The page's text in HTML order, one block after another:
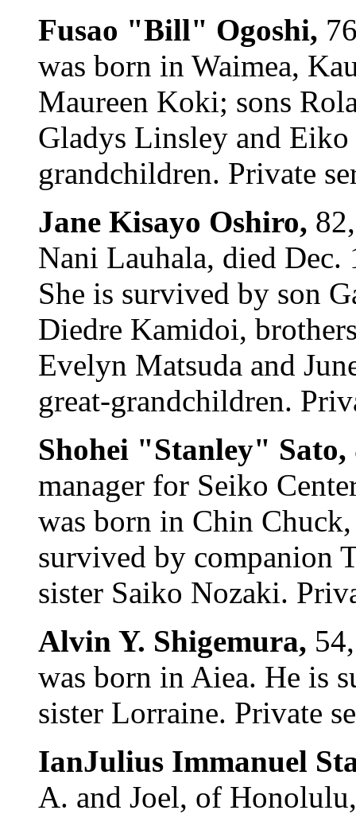
Fusao "Bill" Ogoshi,
was born in Waimea,
Maureen Koki; sons
Gladys Linsley and Eiko
grandchildren. Private
Jane Kisayo Oshiro,
Nani Lauhala, died Dec.
She is survived by son
Diedre Kamidoi,
Evelyn Matsuda and
great-grandchildren.
Shohei "Stanley" Sato,
manager for Seiko
was born in Chin
survived by companion
sister Saiko Nozaki.
Alvin Y. Shigemura,
was born in Aiea. He is
sister Lorraine. Private
IanJulius Immanuel
A. and Joel, of